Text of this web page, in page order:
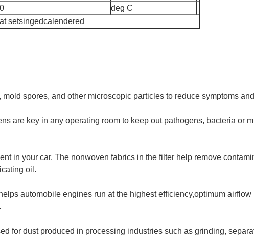
deg C
setsingedcalendered
spores, and other microscopic particles to reduce symptoms
are key in any operating room to keep out pathogens, bacteria or
in your car. The nonwoven fabrics in the filter help remove
oil.
automobile engines run at the highest efficiency,optimum
for dust produced in processing industries such as grinding,